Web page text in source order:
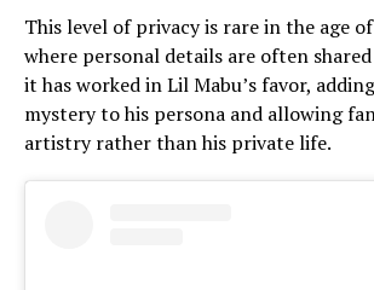
This level of privacy is rare in the age
where personal details are often
it has worked in Lil Mabu’s favor,
mystery to his persona and allowing
artistry rather than his private life.